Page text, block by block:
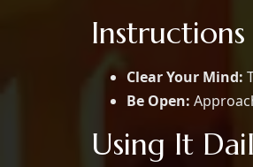
Clear Your Mind:
Be Open:
Using It